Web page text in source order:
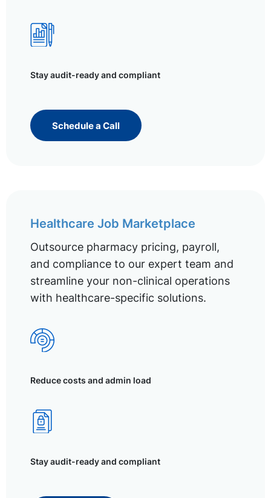
Stay audit-ready and compliant
Schedule a Call
Healthcare Job Marketplace
Outsource pharmacy pricing, payroll,
and compliance to our expert team and
streamline your non-clinical operations
with healthcare-specific solutions.
Reduce costs and admin load
Stay audit-ready and compliant